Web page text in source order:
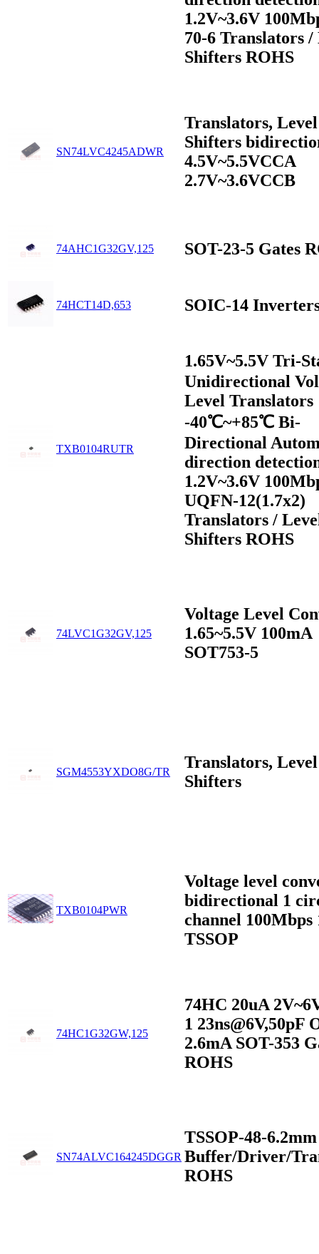
1.2V~3.6V
70-6 Translators /
Shifters ROHS
SN74LVC4245ADWR
Translators, Level
Shifters
4.5V~5.5VCCA
2.7V~3.6VCCB
74AHC1G32GV,125 SOT-23-5 Gates
74HCT14D,653 SOIC-14
TXB0104RUTR
1.65V~5.5V Tri-
Unidirectional
Level Translators
-40℃~+85℃ Bi-
Directional
direction
1.2V~3.6V
UQFN-12(1.7x2)
Translators /
Shifters ROHS
74LVC1G32GV,125
Voltage Level
1.65~5.5V 100mA
SOT753-5
SGM4553YXDO8G/TR
Translators, Level
Shifters
TXB0104PWR
Voltage level
bidirectional 1
channel 100Mbps
TSSOP
74HC1G32GW,125
74HC 20uA
1 23ns@6V,50pF
2.6mA SOT-353
ROHS
SN74ALVC164245DGGR
TSSOP-48-6.2mm
Buffer/Driver/
ROHS